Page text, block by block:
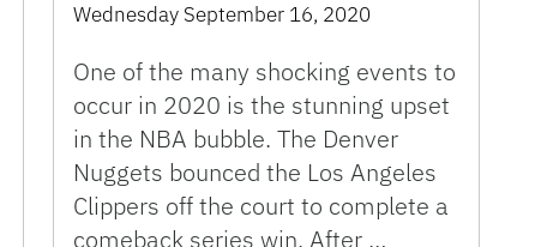
Wednesday September 16, 2020
One of the many shocking events to
occur in 2020 is the stunning upset
in the NBA bubble. The Denver
Nuggets bounced the Los Angeles
Clippers off the court to complete a
comeback series win. After …